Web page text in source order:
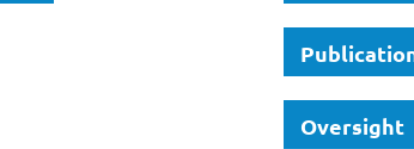
Oversight